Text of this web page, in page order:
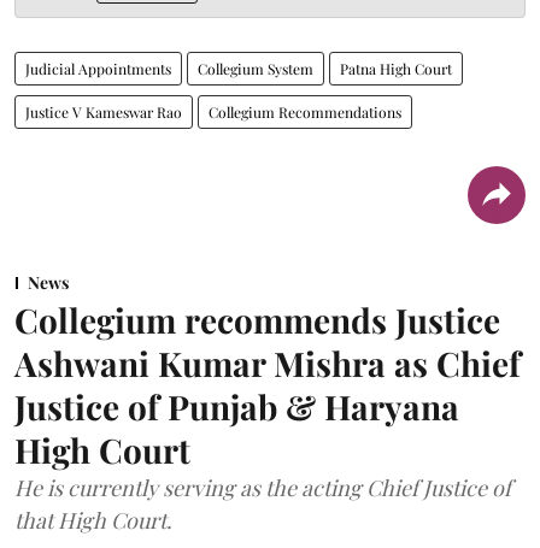
Judicial Appointments Collegium System Patna High Court
Justice V Kameswar Rao Collegium Recommendations
News
Collegium recommends Justice
Ashwani Kumar Mishra as Chief
Justice of Punjab & Haryana
High Court
He is currently serving as the acting Chief Justice of
that High Court.